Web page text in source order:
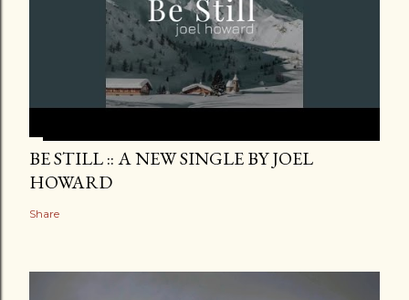
BE STILL :: A NEW SINGLE BY JOEL
HOWARD
Share